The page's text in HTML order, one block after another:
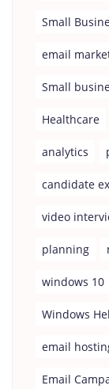
Small
email
Small
Healthcare
analytics
candidate
video
planning
windows 10
Windows
email
Email